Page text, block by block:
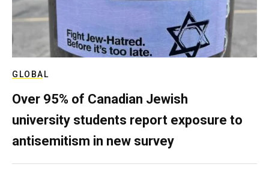
GLOBAL
Over 95% of Canadian Jewish
university students report exposure to
antisemitism in new survey